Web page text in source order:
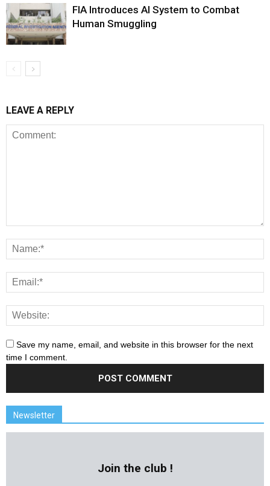
FIA Introduces AI System to Combat
Human Smuggling
LEAVE A REPLY
Save my name, email, and website in this browser for the next
time I comment.
Newsletter
Join the club !